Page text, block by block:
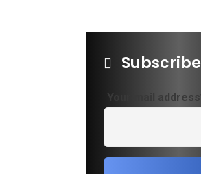
Subscribe
Your mail address*